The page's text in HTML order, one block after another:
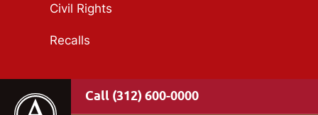
Civil Rights
Recalls
(312) 600-0000